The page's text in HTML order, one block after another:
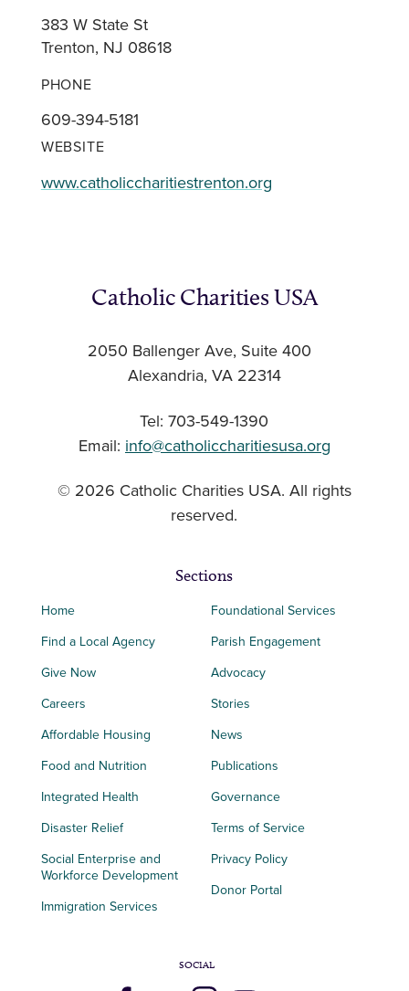
383 W State St
Trenton, NJ 08618
PHONE
609-394-5181
WEBSITE
www.catholiccharitiestrenton.org
Catholic Charities USA
2050 Ballenger Ave, Suite 400
Alexandria, VA 22314
Tel: 703-549-1390
Email: info@catholiccharitiesusa.org
© 2026 Catholic Charities USA. All rights
reserved.
Sections
Home
Find a Local Agency
Give Now
Careers
Affordable Housing
Food and Nutrition
Integrated Health
Disaster Relief
Social Enterprise and
Workforce Development
Immigration Services
Foundational Services
Parish Engagement
Advocacy
Stories
News
Publications
Governance
Terms of Service
Privacy Policy
Donor Portal
SOCIAL